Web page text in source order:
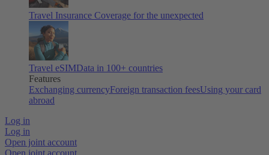
Travel Insurance Coverage for the unexpected
Travel eSIMData in 100+ countries
Features
Exchanging currencyForeign transaction feesUsing your card
abroad
Log in
Log in
Open joint account